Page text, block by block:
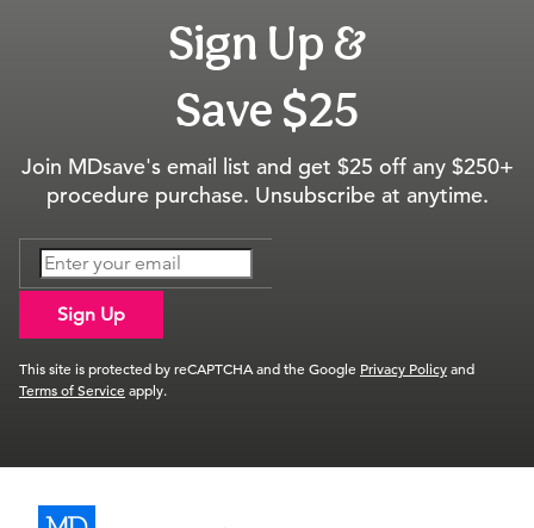
Sign Up &
Save $25
Join MDsave's email list and get $25 off any $250+
procedure purchase. Unsubscribe at anytime.
Sign Up
This site is protected by reCAPTCHA and the Google Privacy Policyand
Terms of Serviceapply.